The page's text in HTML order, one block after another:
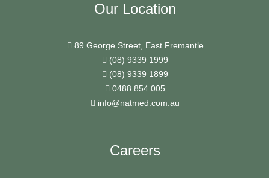
Our Location
89 George Street, East Fremantle
(08) 9339 1999
(08) 9339 1899
0488 854 005
info@natmed.com.au
Careers